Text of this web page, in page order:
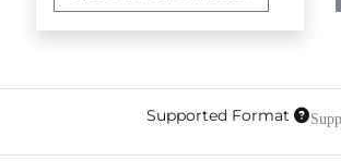
Supported Format